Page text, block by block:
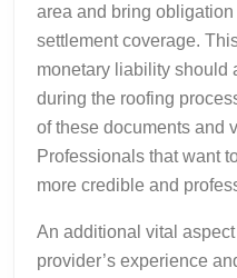
area and bring
settlement coverage.
monetary liability should
during the roofing
of these documents and
Professionals that want
more credible and
An additional vital
provider’s experience